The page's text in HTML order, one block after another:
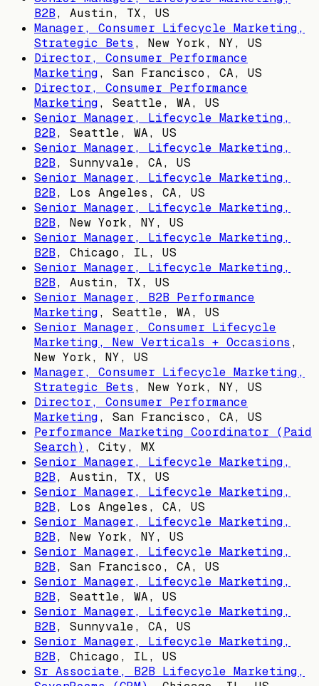
B2B, Austin, TX, US
Manager, Consumer Lifecycle Marketing,
Strategic Bets , New York, NY, US
Director, Consumer Performance
Marketing, San Francisco, CA, US
Director, Consumer Performance
Marketing, Seattle, WA, US
Senior Manager, Lifecycle Marketing,
B2B, Seattle, WA, US
Senior Manager, Lifecycle Marketing,
B2B, Sunnyvale, CA, US
Senior Manager, Lifecycle Marketing,
B2B, Los Angeles, CA, US
Senior Manager, Lifecycle Marketing,
B2B, New York, NY, US
Senior Manager, Lifecycle Marketing,
B2B, Chicago, IL, US
Senior Manager, Lifecycle Marketing,
B2B, Austin, TX, US
Senior Manager, B2B Performance
Marketing, Seattle, WA, US
Senior Manager, Consumer Lifecycle
Marketing, New Verticals + Occasions ,
New York, NY, US
Manager, Consumer Lifecycle Marketing,
Strategic Bets , New York, NY, US
Director, Consumer Performance
Marketing, San Francisco, CA, US
Performance Marketing Coordinator (Paid
Search) , City, MX
Senior Manager, Lifecycle Marketing,
B2B, Austin, TX, US
Senior Manager, Lifecycle Marketing,
B2B, Los Angeles, CA, US
Senior Manager, Lifecycle Marketing,
B2B, New York, NY, US
Senior Manager, Lifecycle Marketing,
B2B, San Francisco, CA, US
Senior Manager, Lifecycle Marketing,
B2B, Seattle, WA, US
Senior Manager, Lifecycle Marketing,
B2B, Sunnyvale, CA, US
Senior Manager, Lifecycle Marketing,
B2B, Chicago, IL, US
Sr Associate, B2B Lifecycle Marketing,